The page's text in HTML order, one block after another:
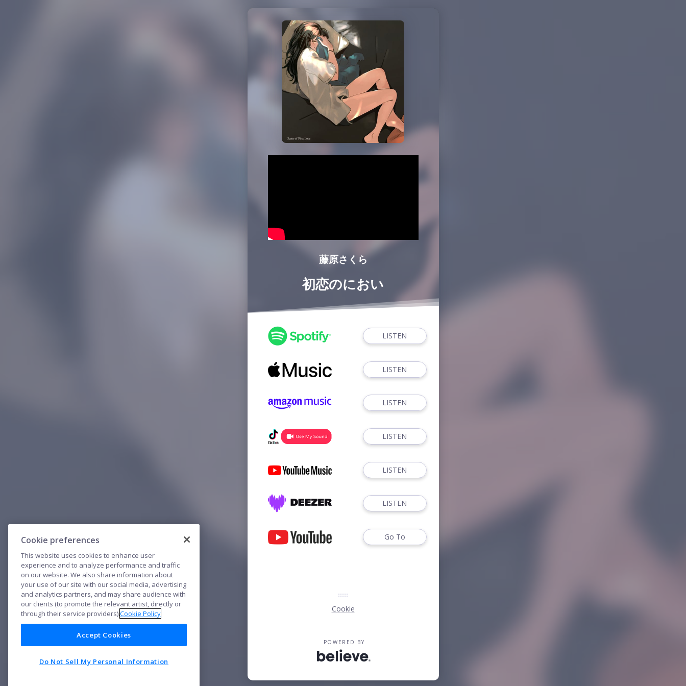
藤原さくら
初恋のにおい
LISTEN
LISTEN
LISTEN
LISTEN
LISTEN
LISTEN
Go To
Cookie
POWERED BY
Cookie preferences
This website uses cookies to enhance user
experience and to analyze performance and traffic
on our website. We also share information about
your use of our site with our social media, advertising
and analytics partners, and may share audience with
our clients (to promote the relevant artist, directly or
through their service providers).Cookie Policy
Accept Cookies
Do Not Sell My Personal Information